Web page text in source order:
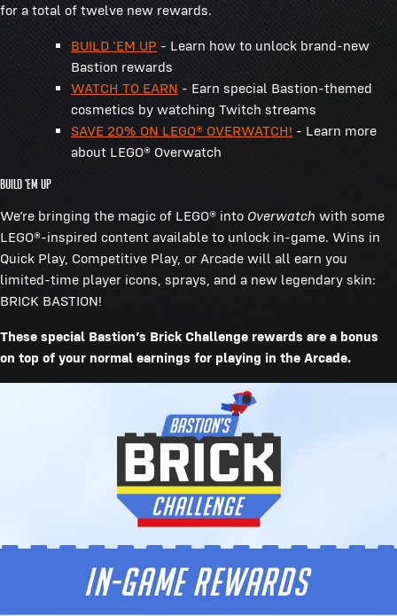
for a total of twelve new rewards.
BUILD 'EM UP - Learn how to unlock brand-new
Bastion rewards
WATCH TO EARN - Earn special Bastion-themed
cosmetics by watching Twitch streams
SAVE 20% ON LEGO® OVERWATCH! - Learn more
about LEGO® Overwatch
BUILD 'EM UP
We’re bringing the magic of LEGO® into Overwatch with some
LEGO®-inspired content available to unlock in-game. Wins in
Quick Play, Competitive Play, or Arcade will all earn you
limited-time player icons, sprays, and a new legendary skin:
BRICK BASTION!
These special Bastion’s Brick Challenge rewards are a bonus
on top of your normal earnings for playing in the Arcade.